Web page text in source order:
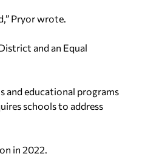
Pryor wrote.
and an Equal
and educational programs
schools to address
in 2022.